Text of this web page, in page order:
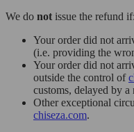
We do not issue the refund if:
Your order did not
(i.e. providing the
Your order did not
outside the control of
customs, delayed by a
Other exceptional
chiseza.com.